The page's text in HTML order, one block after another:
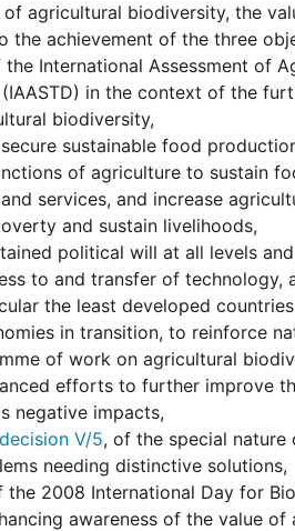
agricultural biodiversity, the
achievement of the three
International Assessment of
in the context of the
biodiversity,
sustainable food
of agriculture to sustain
services, and increase
and sustain livelihoods,
political will at all levels
to and transfer of
the least developed
in transition, to reinforce
of work on agricultural
efforts to further improve
negative impacts,
decision V/5, of the special
needing distinctive solutions,
2008 International Day for
awareness of the value